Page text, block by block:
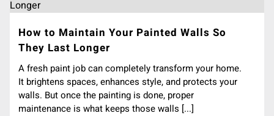
How to Maintain Your Painted Walls So
They Last Longer
A fresh paint job can completely transform your home.
It brightens spaces, enhances style, and protects your
walls. But once the painting is done, proper
maintenance is what keeps those walls [...]